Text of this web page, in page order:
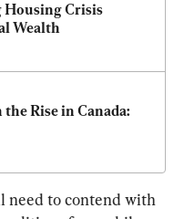
Housing Crisis
Wealth
Rise in Canada:
need to contend with